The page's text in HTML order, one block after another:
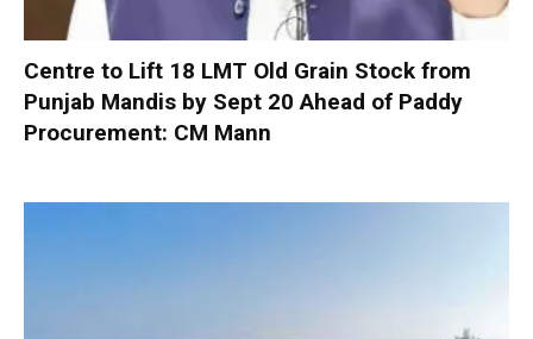
Centre to Lift 18 LMT Old Grain Stock from
Punjab Mandis by Sept 20 Ahead of Paddy
Procurement: CM Mann